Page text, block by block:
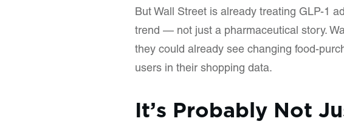
But Wall Street is already treating GLP-1
trend — not just a pharmaceutical story.
they could already see changing food-
users in their shopping data.
It’s Probably Not